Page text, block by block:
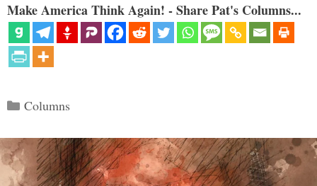
Make America Think Again! - Share Pat's Columns...
Categories
Columns